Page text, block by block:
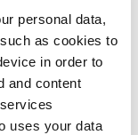
personal data,
as cookies to
in order to
and content
uses your data
University of
about
Chinese
have to be